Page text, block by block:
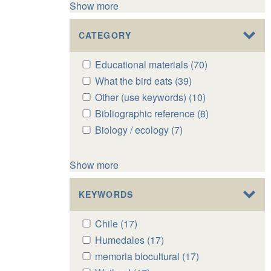
Show more
CATEGORY
Apply
Educational
materials
filter
Educational materials (70)
Apply
What
the
bird
eats
What the bird eats (39)
What
the
bird
Apply
Other
(use
keywords)
Other (use keywords) (10)
Other
(use
Apply
Bibliographic
reference
Bibliographic reference (8)
Apply
ecology
Biology / ecology (7)
Show more
KEYWORDS
Apply
Chile
filter
Chile (17)
Chile
filter
Apply
Humedales
filter
Humedales (17)
Humedales
Applymemoria biocultural (17)